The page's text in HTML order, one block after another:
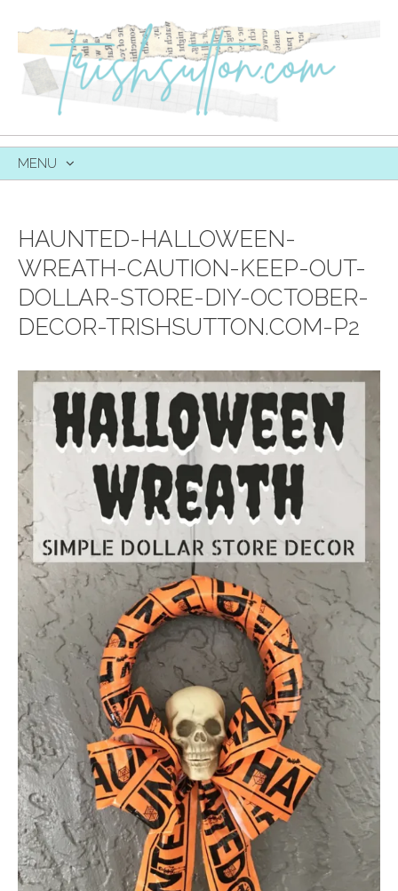
MENU
HAUNTED-HALLOWEEN-
WREATH-CAUTION-KEEP-OUT-
DOLLAR-STORE-DIY-OCTOBER-
DECOR-TRISHSUTTON.COM-P2